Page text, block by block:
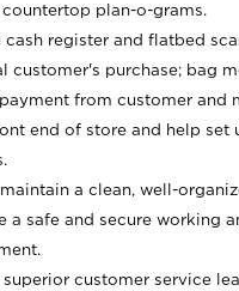
plan-o-grams.
cash register and flatbed
customer's purchase; bag
from customer and
end of store and help set
a clean, well-
a safe and secure working
superior customer service